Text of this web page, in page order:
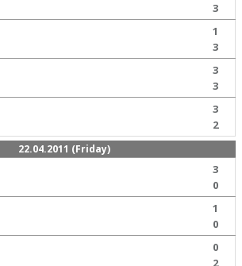
3
1
3
3
3
3
2
22.04.2011 (Friday)
3
0
1
0
0
2